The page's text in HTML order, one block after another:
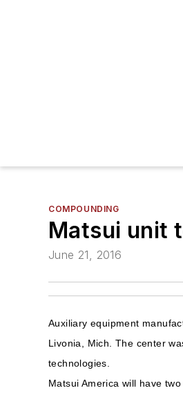
COMPOUNDING
Matsui unit
June 21, 2016
Auxiliary equipment
Livonia, Mich. The center
technologies.
Matsui America will have